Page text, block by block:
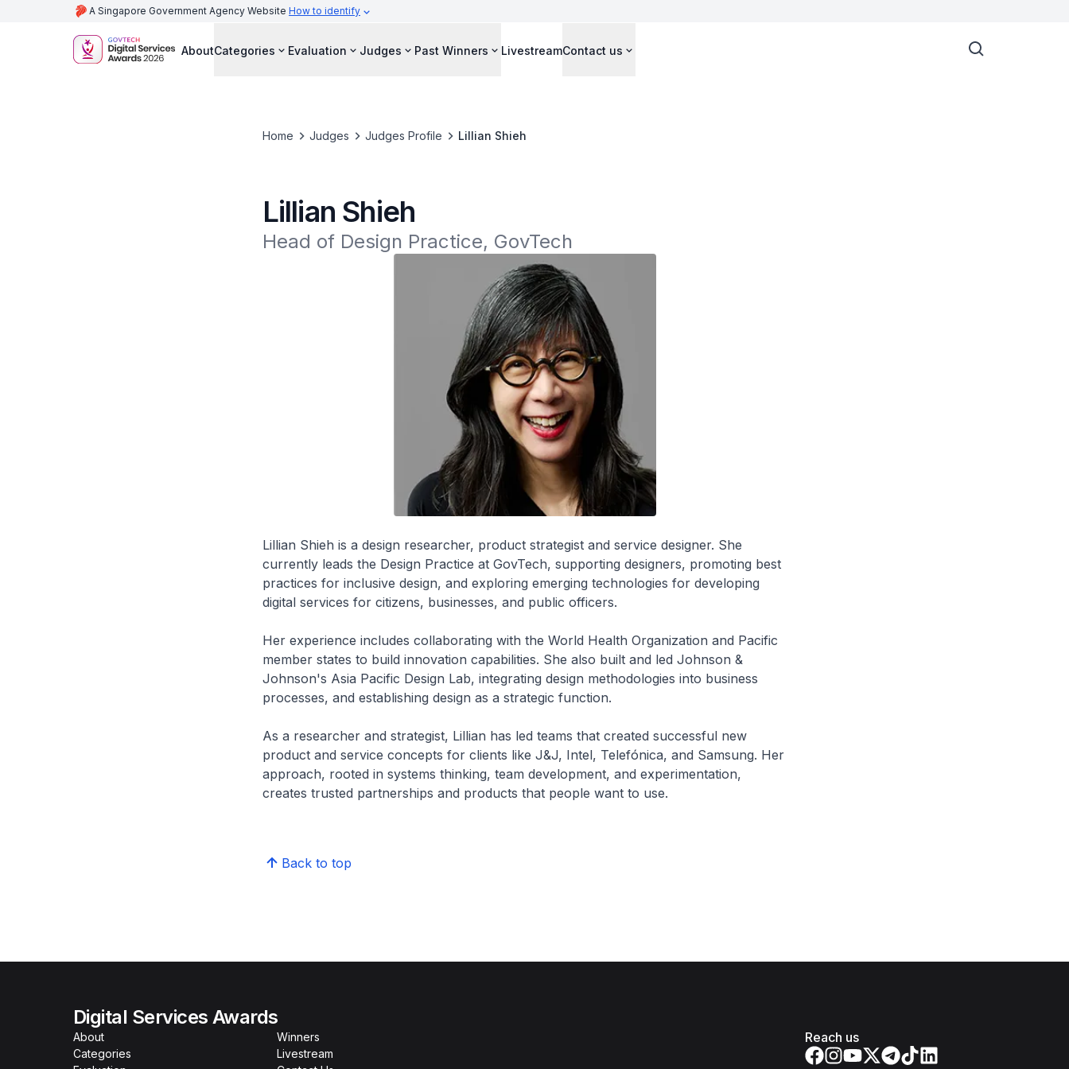
A Singapore Government Agency Website How to identify
AboutCategories Evaluation Judges Past Winners LivestreamContact us
Home Judges Judges Profile Lillian Shieh
Lillian Shieh
Lillian Shieh is a design researcher, product strategist and service designer. She
currently leads the Design Practice at GovTech, supporting designers, promoting best
practices for inclusive design, and exploring emerging technologies for developing
digital services for citizens, businesses, and public officers.
Her experience includes collaborating with the World Health Organization and Pacific
member states to build innovation capabilities. She also built and led Johnson &
Johnson's Asia Pacific Design Lab, integrating design methodologies into business
processes, and establishing design as a strategic function.
As a researcher and strategist, Lillian has led teams that created successful new
product and service concepts for clients like J&J, Intel, Telefónica, and Samsung. Her
approach, rooted in systems thinking, team development, and experimentation,
creates trusted partnerships and products that people want to use.
Back to top
Digital Services Awards
About
Categories
Winners
Livestream
Reach us